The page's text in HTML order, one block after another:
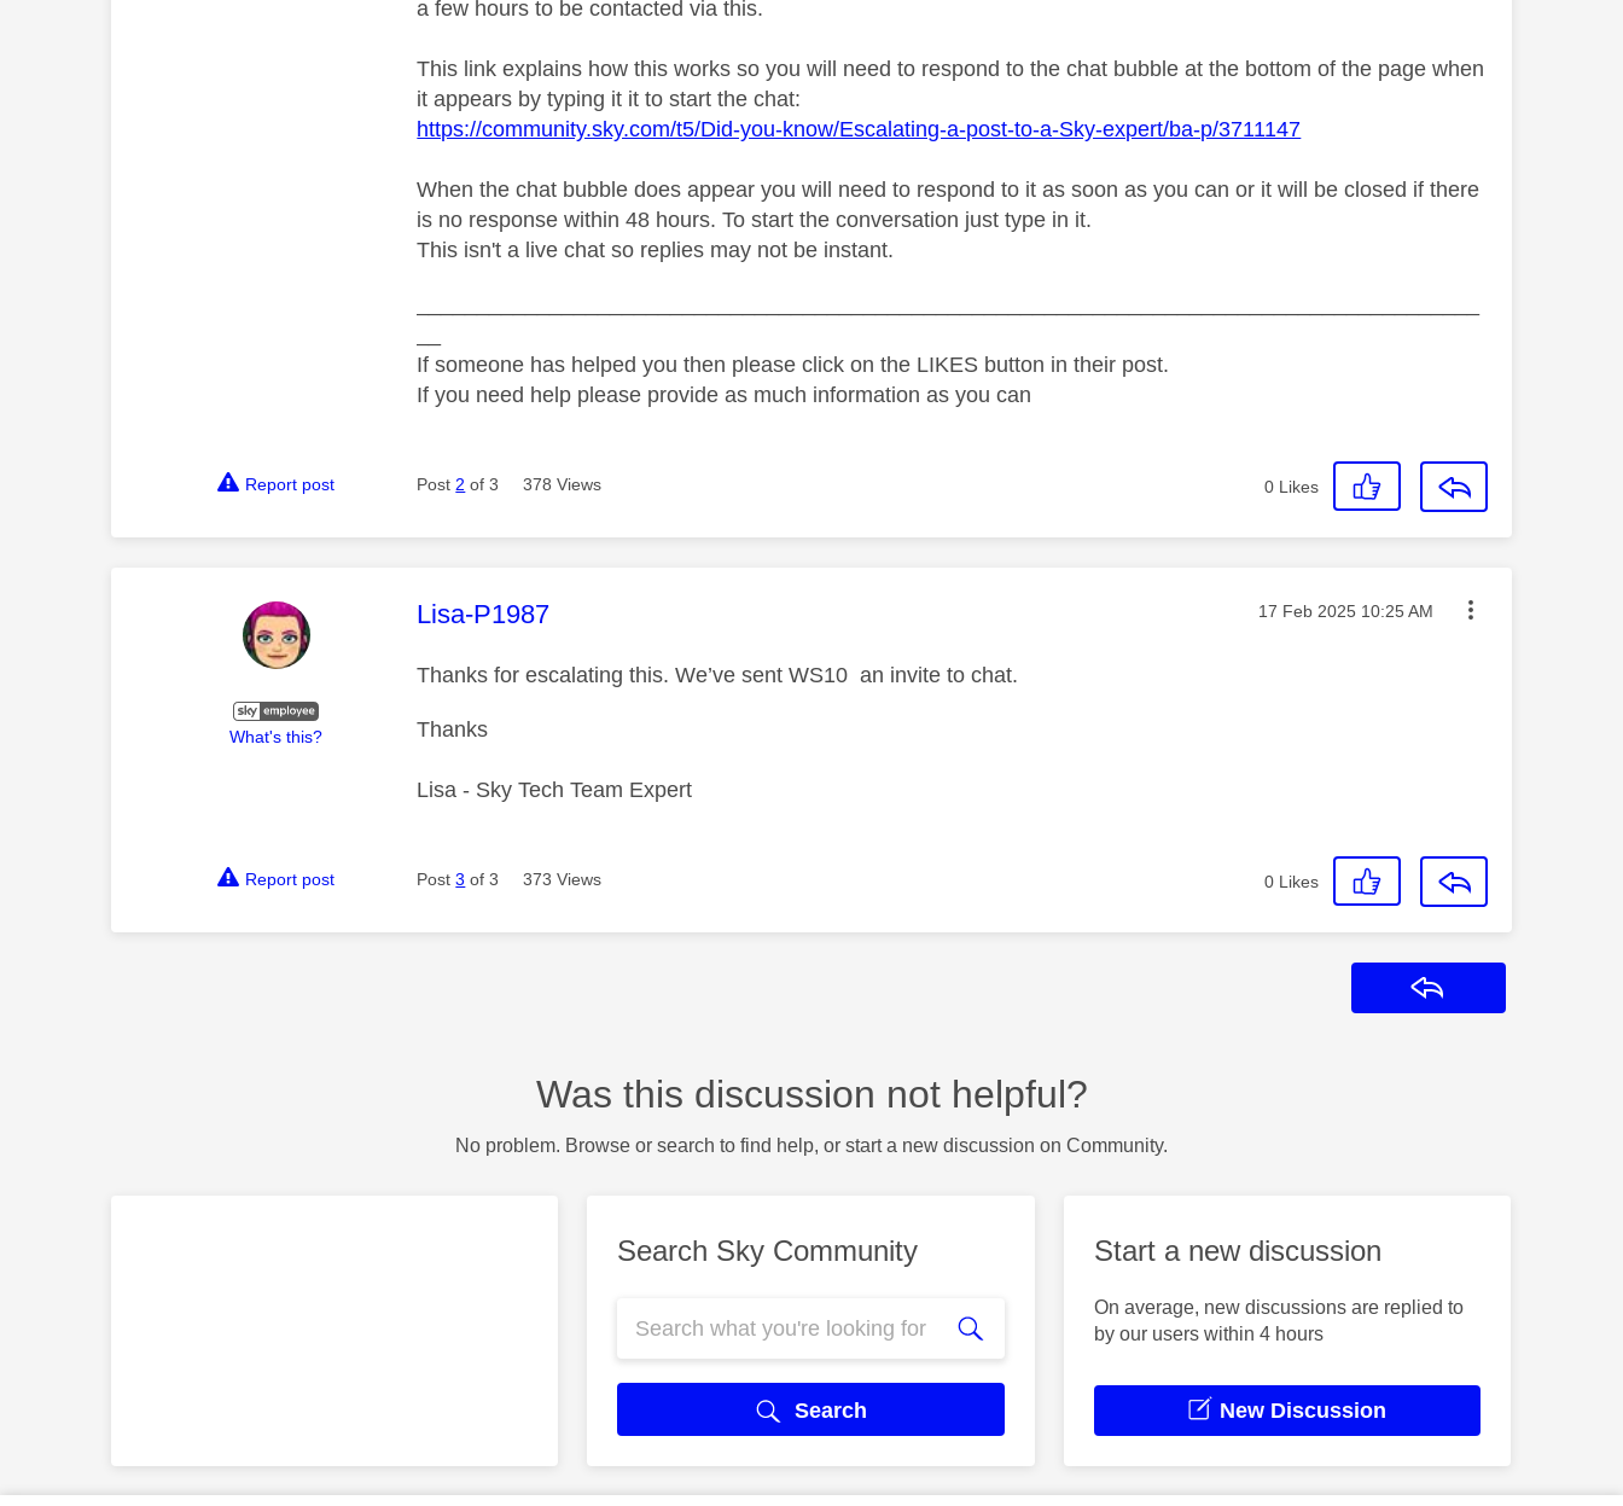
a few hours to be contacted via this.
This link explains how this works so you will need to respond to the chat bubble at the bottom of the page when
it appears by typing it it to start the chat:
https://community.sky.com/t5/Did-you-know/Escalating-a-post-to-a-Sky-expert/ba-p/3711147
When the chat bubble does appear you will need to respond to it as soon as you can or it will be closed if there
is no response within 48 hours. To start the conversation just type in it.
This isn't a live chat so replies may not be instant.
If someone has helped you then please click on the LIKES button in their post.
If you need help please provide as much information as you can
Report post Post 2 of 3 378 Views 0 Likes
What's this?
This message was authored by:
Lisa-P1987 Message posted on
‎17 Feb 2025 10:25 AM
Thanks for escalating this. We’ve sent WS10 an invite to chat.
Thanks
Lisa - Sky Tech Team Expert
Report post Post3 of 3 373 Views 0 Likes
Was this discussion not helpful?
No problem. Browse or search to find help, or start a new discussion on Community.
Search Sky Community
Search
Start a new discussion
On average, new discussions are replied to
by our users within 4 hours
New Discussion